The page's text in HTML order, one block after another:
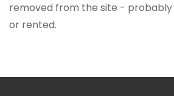
removed from the site - probably
or rented.